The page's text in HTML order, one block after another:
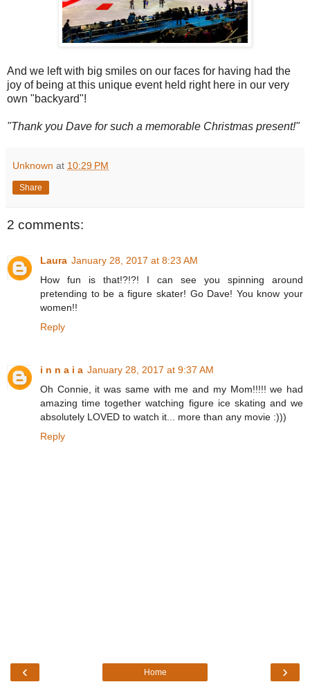
And we left with big smiles on our faces for having had the
joy of being at this unique event held right here in our very
own "backyard"!
"Thank you Dave for such a memorable Christmas present!"
Unknown at 10:29 PM
Share
2 comments:
Laura January 28, 2017 at 8:23 AM
How fun is that!?!?! I can see you spinning around
pretending to be a figure skater! Go Dave! You know your
women!!
Reply
i n n a i a January 28, 2017 at 9:37 AM
Oh Connie, it was same with me and my Mom!!!!! we had
amazing time together watching figure ice skating and we
absolutely LOVED to watch it... more than any movie :)))
Reply
‹ ›
Home